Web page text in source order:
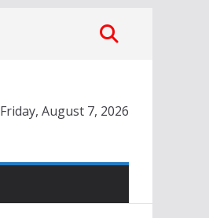
Friday, August 7, 2026